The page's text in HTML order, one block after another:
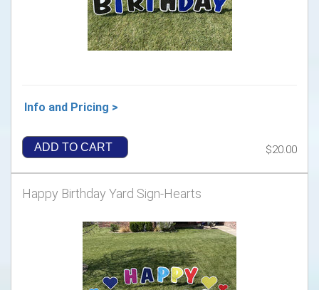
Info and Pricing >
ADD TO CART $20.00
Happy Birthday Yard Sign-Hearts